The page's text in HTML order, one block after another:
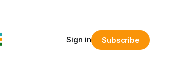
Sign in Subscribe